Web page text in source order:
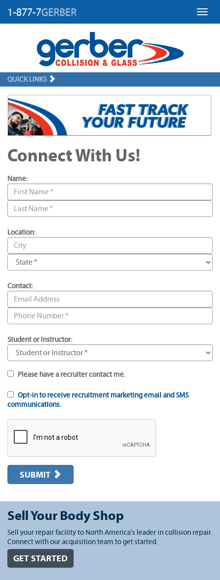
1-877-7GERBER
QUICK LINKS
Connect With Us!
Name:
Location:
Contact:
Student or Instructor:
Please have a recruiter contact me.
Opt-in to receive recruitment marketing email and SMS
communications.
SUBMIT
Sell Your Body Shop
Sell your repair facility to North America's leader in collision repair.
Connect with our acquisition team to get started.
GET STARTED